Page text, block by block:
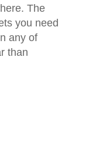
The
you need
any of
than